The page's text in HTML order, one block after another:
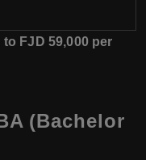
FJD 59,000 per
(Bachelor